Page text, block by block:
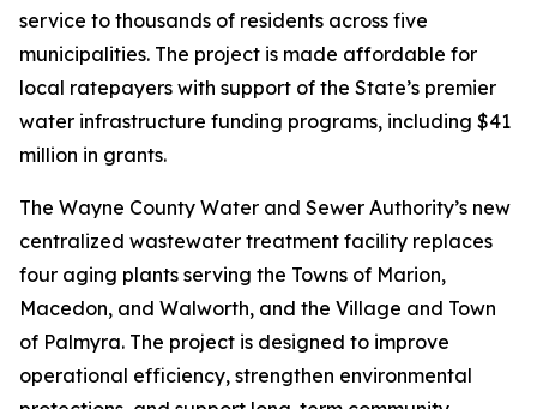
service to thousands of residents across five
municipalities. The project is made affordable for
local ratepayers with support of the State’s premier
water infrastructure funding programs, including $41
million in grants.
The Wayne County Water and Sewer Authority’s new
centralized wastewater treatment facility replaces
four aging plants serving the Towns of Marion,
Macedon, and Walworth, and the Village and Town
of Palmyra. The project is designed to improve
operational efficiency, strengthen environmental